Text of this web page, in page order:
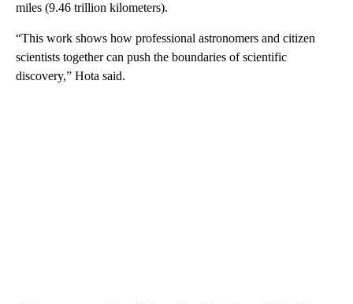
miles (9.46 trillion kilometers).
“This work shows how professional astronomers and citizen
scientists together can push the boundaries of scientific
discovery,” Hota said.